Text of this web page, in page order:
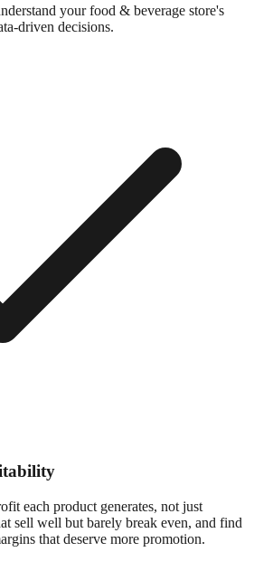
yourfood & beverage store's
driven decisions.
each product generates, not just
sell well but barely break even, and find
that deserve more promotion.